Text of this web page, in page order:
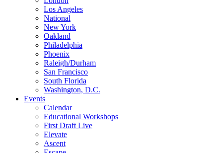
Los Angeles
National
New York
Oakland
Philadelphia
Phoenix
Raleigh/Durham
San Francisco
South Florida
Washington, D.C.
Events
Calendar
Educational Workshops
First Draft Live
Elevate
Ascent